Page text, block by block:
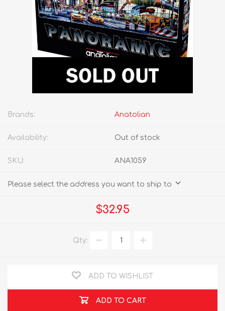
Brands: Anatolian
Availability: Out of stock
SKU: ANA1059
Please select the address you want to ship to
$32.95
Qty:
ADD TO WISHLIST
ADD TO CART